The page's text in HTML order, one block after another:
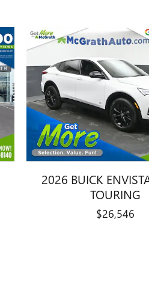
2026 BUICK
TOURING
$26,546